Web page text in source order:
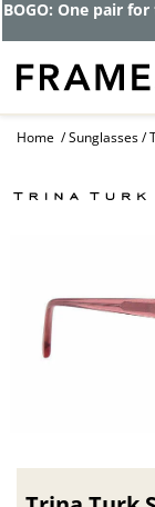
BOGO: One pair
Home Sunglasses